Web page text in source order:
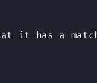
it has a